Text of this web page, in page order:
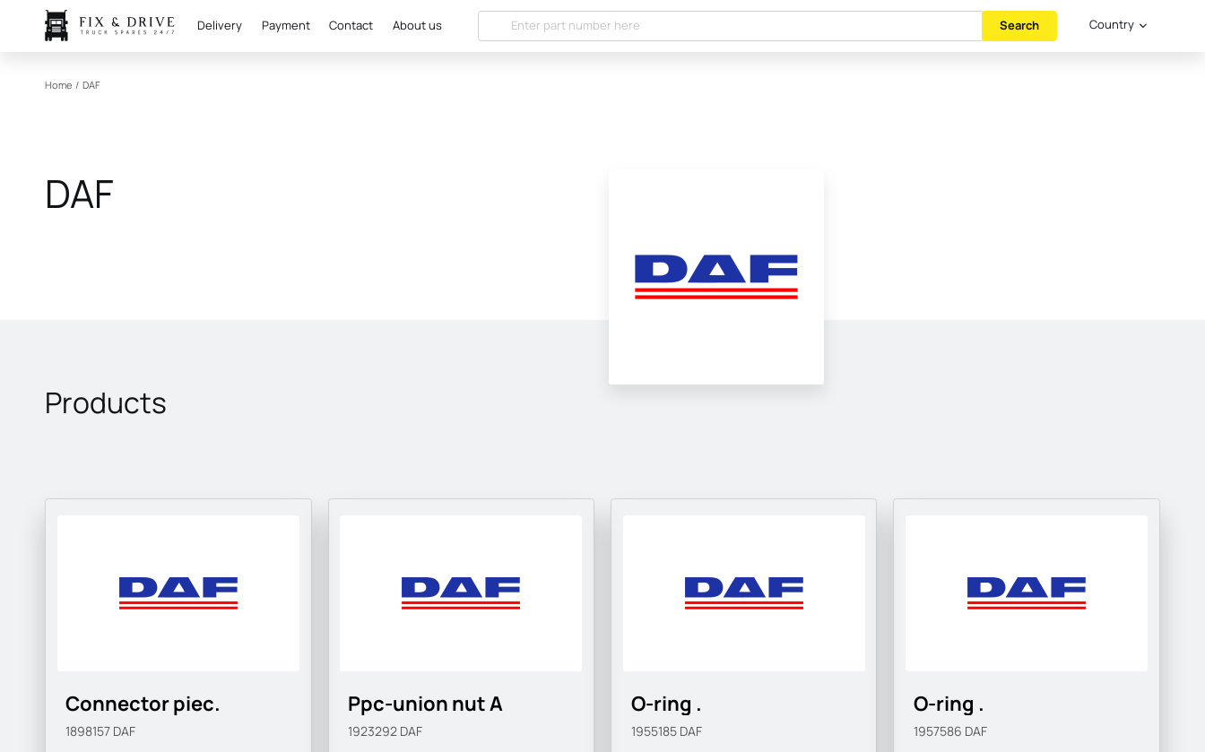
Delivery Payment Contact About us Search Country
Home / DAF
DAF
Products
Connector piec.
1898157 DAF
Ppc-union nut A
1923292 DAF
O-ring .
1955185 DAF
O-ring .
1957586 DAF